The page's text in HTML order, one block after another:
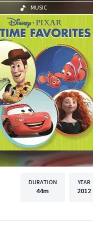
MUSIC
DURATION
44m
YEAR
2012